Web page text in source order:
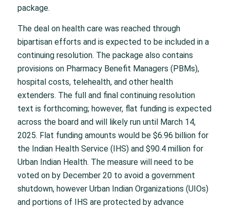
package.
The deal on health care was reached through
bipartisan efforts and is expected to be included in a
continuing resolution. The package also contains
provisions on Pharmacy Benefit Managers (PBMs),
hospital costs, telehealth, and other health
extenders. The full and final continuing resolution
text is forthcoming; however, flat funding is expected
across the board and will likely run until March 14,
2025. Flat funding amounts would be $6.96 billion for
the Indian Health Service (IHS) and $90.4 million for
Urban Indian Health. The measure will need to be
voted on by December 20 to avoid a government
shutdown, however Urban Indian Organizations (UIOs)
and portions of IHS are protected by advance